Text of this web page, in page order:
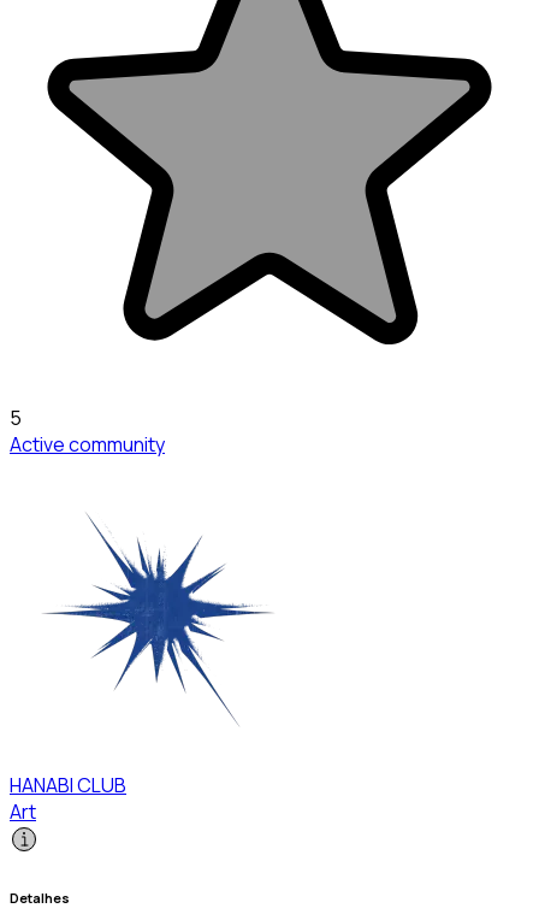
5
Active community
HANABI CLUB
Art
Detalhes